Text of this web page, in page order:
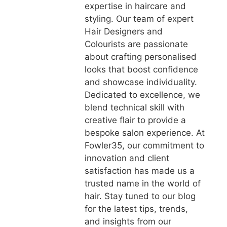
expertise in haircare and
styling. Our team of expert
Hair Designers and
Colourists are passionate
about crafting personalised
looks that boost confidence
and showcase individuality.
Dedicated to excellence, we
blend technical skill with
creative flair to provide a
bespoke salon experience. At
Fowler35, our commitment to
innovation and client
satisfaction has made us a
trusted name in the world of
hair. Stay tuned to our blog
for the latest tips, trends,
and insights from our